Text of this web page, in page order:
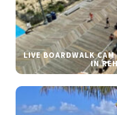
LIVE BOARDWALK
IN